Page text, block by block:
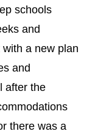
schools
and
a new plan
and
after the
there was a